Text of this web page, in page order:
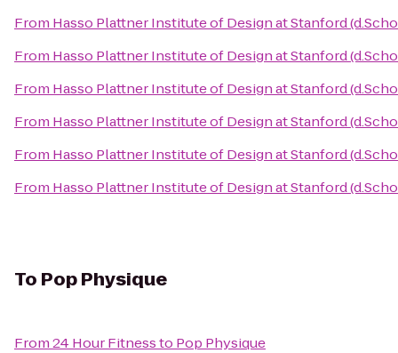
From Hasso Plattner Institute of Design at Stanford
From Hasso Plattner Institute of Design at Stanford
From Hasso Plattner Institute of Design at Stanford
From Hasso Plattner Institute of Design at Stanford
From Hasso Plattner Institute of Design at Stanford
From Hasso Plattner Institute of Design at Stanford
To Pop Physique
From24 Hour Fitnessto Pop Physique